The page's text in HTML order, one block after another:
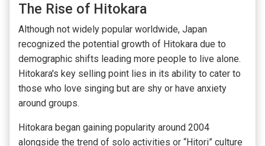
The Rise of Hitokara
Although not widely popular worldwide, Japan
recognized the potential growth of Hitokara due to
demographic shifts leading more people to live alone.
Hitokara's key selling point lies in its ability to cater to
those who love singing but are shy or have anxiety
around groups.
Hitokara began gaining popularity around 2004
alongside the trend of solo activities or “Hitori” culture